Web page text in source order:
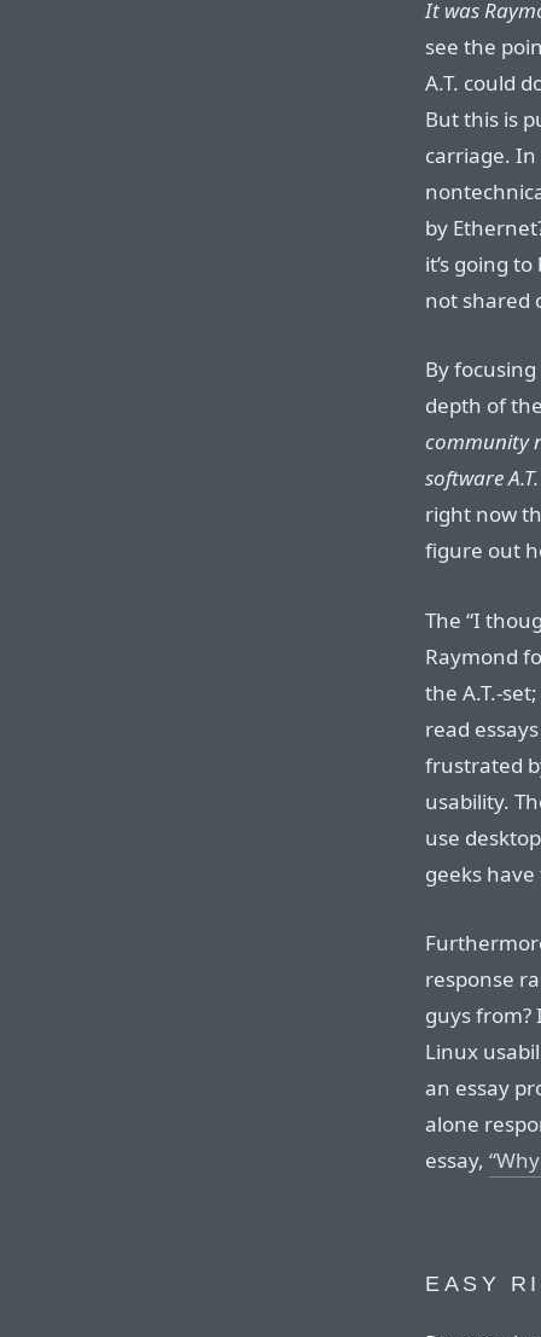
It was
see the
A.T. could
But this is
carriage.
by
it’s going
not shared
By
depth of
community
software
right now
figure out
The “I
Raymond
the A.T.-
read
frustrated
usability.
use
geeks
response
guys from?
Linux
an essay
alone
essay,
EASY